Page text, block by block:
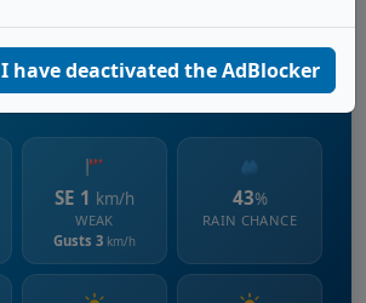
SE 1 km/h
WEAK
Gusts 3 km/h
43%
RAIN CHANCE
I have deactivated the AdBlocker